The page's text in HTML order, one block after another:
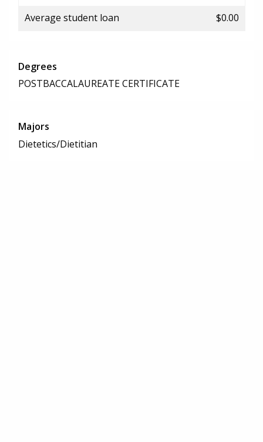
Average student loan $0.00
Degrees
POSTBACCALAUREATE CERTIFICATE
Majors
Dietetics/Dietitian